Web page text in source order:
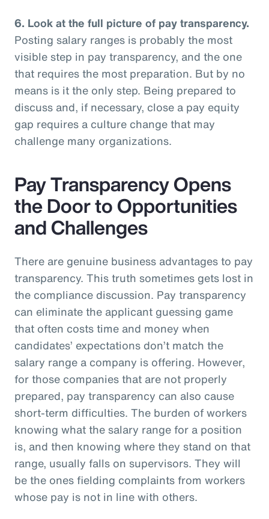
6. Look at the full picture of pay transparency.
Posting salary ranges is probably the most
visible step in pay transparency, and the one
that requires the most preparation. But by no
means is it the only step. Being prepared to
discuss and, if necessary, close a pay equity
gap requires a culture change that may
challenge many organizations.
Pay Transparency Opens
the Door to Opportunities
and Challenges
There are genuine business advantages to pay
transparency. This truth sometimes gets lost in
the compliance discussion. Pay transparency
can eliminate the applicant guessing game
that often costs time and money when
candidates’ expectations don’t match the
salary range a company is offering. However,
for those companies that are not properly
prepared, pay transparency can also cause
short-term difficulties. The burden of workers
knowing what the salary range for a position
is, and then knowing where they stand on that
range, usually falls on supervisors. They will
be the ones fielding complaints from workers
whose pay is not in line with others.